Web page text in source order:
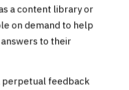
a content library or
on demand to help
to their
perpetual feedback